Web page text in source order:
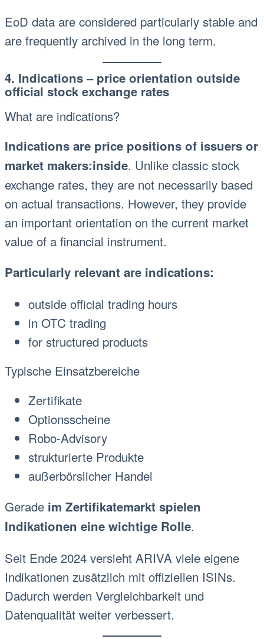
EoD data are considered particularly stable and
are frequently archived in the long term.
4. Indications – price orientation outside
official stock exchange rates
What are indications?
Indications are price positions of issuers or
market makers:inside. Unlike classic stock
exchange rates, they are not necessarily based
on actual transactions. However, they provide
an important orientation on the current market
value of a financial instrument.
Particularly relevant are indications:
outside official trading hours
in OTC trading
for structured products
Typische Einsatzbereiche
Zertifikate
Optionsscheine
Robo-Advisory
strukturierte Produkte
außerbörslicher Handel
Gerade im Zertifikatemarkt spielen
Indikationen eine wichtige Rolle.
Seit Ende 2024 versieht ARIVA viele eigene
Indikationen zusätzlich mit offiziellen ISINs.
Dadurch werden Vergleichbarkeit und
Datenqualität weiter verbessert.